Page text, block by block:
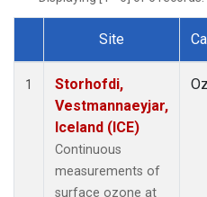
Dataset Number
Site
1
Storhofdi,
Vestmannaeyjar,
Iceland (ICE)
Continuous
measurements of
surface ozone at